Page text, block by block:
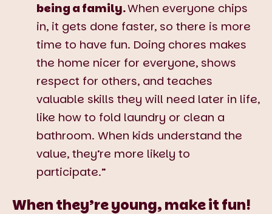
being a family.When everyone chips
in, it gets done faster, so there is more
time to have fun. Doing chores makes
the home nicer for everyone, shows
respect for others, and teaches
valuable skills they will need later in life,
like how to fold laundry or clean a
bathroom. When kids understand the
value, they’re more likely to
participate.”
When they’re young, make it fun!